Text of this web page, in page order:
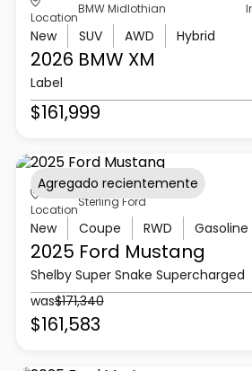
Location
BMW Midlothian
New SUV AWD Hybrid
2026 BMW XM
Label
$161,999
Location
Sterling Ford
New Coupe RWD Gasoline
2025 Ford Mustang
Shelby Super Snake Supercharged
was$171,340
$161,583
Agregado recientemente